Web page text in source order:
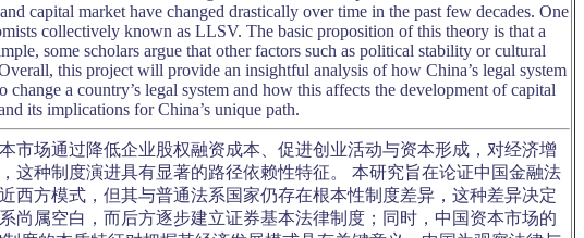
capital market have changed drastically over time in the past few decades. One
collectively known as LLSV. The basic proposition of this theory is that a
some scholars argue that other factors such as political stability or cultural
this project will provide an insightful analysis of how China’s legal system
a country’s legal system and how this affects the development of capital
its implications for China’s unique path.
场通过降低企业股权融资成本、促进创业活动与资本形成，对经济增
种制度演进具有显著的路径依赖性特征。 本研究旨在论证中国金融法
方模式，但其与普通法系国家仍存在根本性制度差异，这种差异决定
尚属空白，而后方逐步建立证券基本法律制度；同时，中国资本市场的